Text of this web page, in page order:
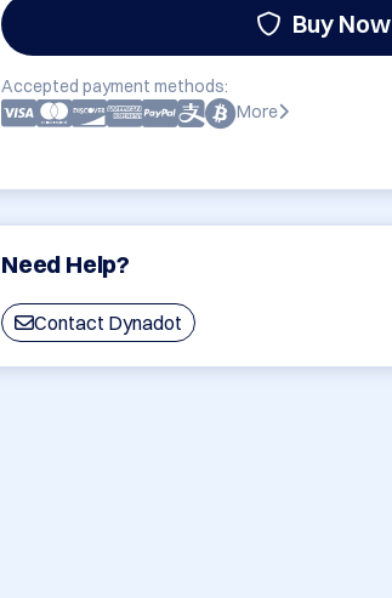
Buy Now
Accepted payment methods:
More
Need Help?
Contact Dynadot